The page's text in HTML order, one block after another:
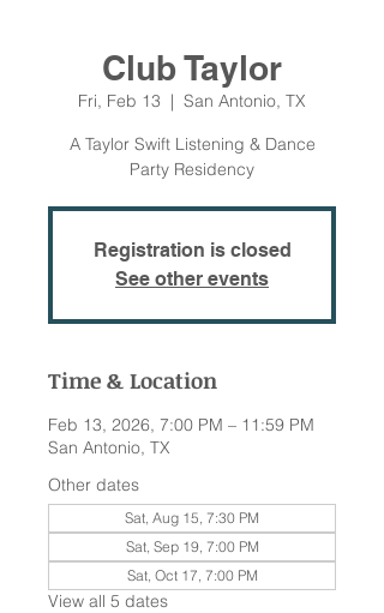
Club Taylor
Fri, Feb 13
  |
San Antonio, TX
A Taylor Swift Listening & Dance
Party Residency
Registration is closed
See other events
Time & Location
Feb 13, 2026, 7:00 PM – 11:59 PM
San Antonio, TX
Other dates
Sat, Aug 15, 7:30 PM
Sat, Sep 19, 7:00 PM
Sat, Oct 17, 7:00 PM
View all 5 dates